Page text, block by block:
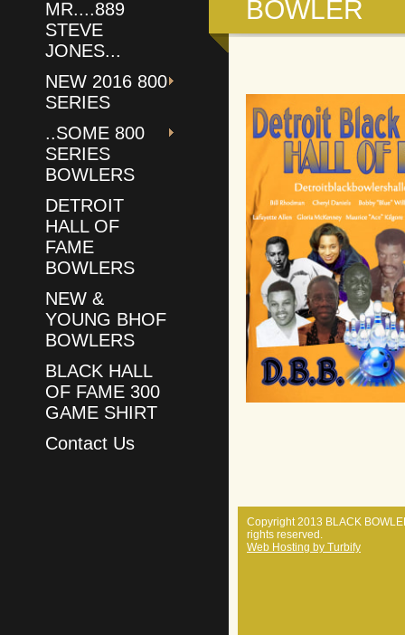
MR....889
STEVE
JONES...
NEW 2016 800
SERIES
..SOME 800
SERIES
BOWLERS
DETROIT
HALL OF
FAME
BOWLERS
NEW &
YOUNG BHOF
BOWLERS
BLACK HALL
OF FAME 300
GAME SHIRT
Contact Us
BOWLER
Copyright 2013 BLACK
rights reserved.
Web Hosting by Turbify